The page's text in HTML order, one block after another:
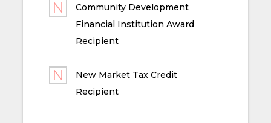
Community Development
Financial Institution Award
Recipient
New Market Tax Credit
Recipient